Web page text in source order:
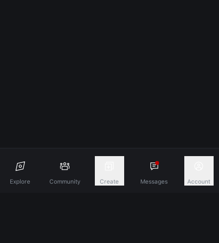
Explore Community Create Messages Account
Discover A New Dimension Of Connection.